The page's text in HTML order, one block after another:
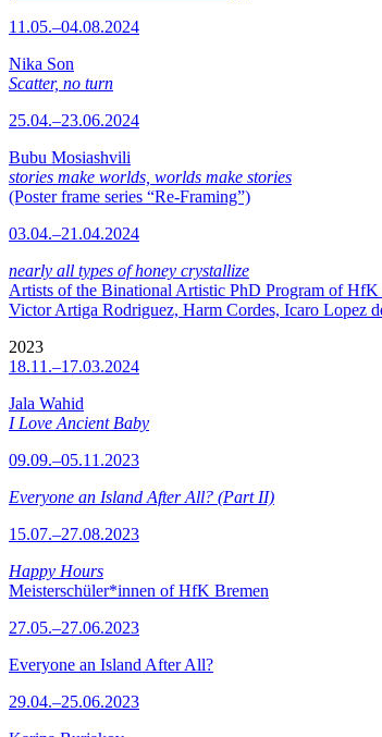
11.05.–04.08.2024
Nika Son
Scatter, no turn
25.04.–23.06.2024
Bubu Mosiashvili
stories make worlds, worlds make stories
(Poster frame series “Re-Framing”)
03.04.–21.04.2024
nearly all types of honey crystallize
Artists of the Binational Artistic PhD Program of HfK
Victor Artiga Rodriguez, Harm Cordes, Icaro Lopez
2023
18.11.–17.03.2024
Jala Wahid
I Love Ancient Baby
09.09.–05.11.2023
Everyone an Island After All? (Part II)
15.07.–27.08.2023
Happy Hours
Meisterschüler*innen of HfK Bremen
27.05.–27.06.2023
Everyone an Island After All?
29.04.–25.06.2023